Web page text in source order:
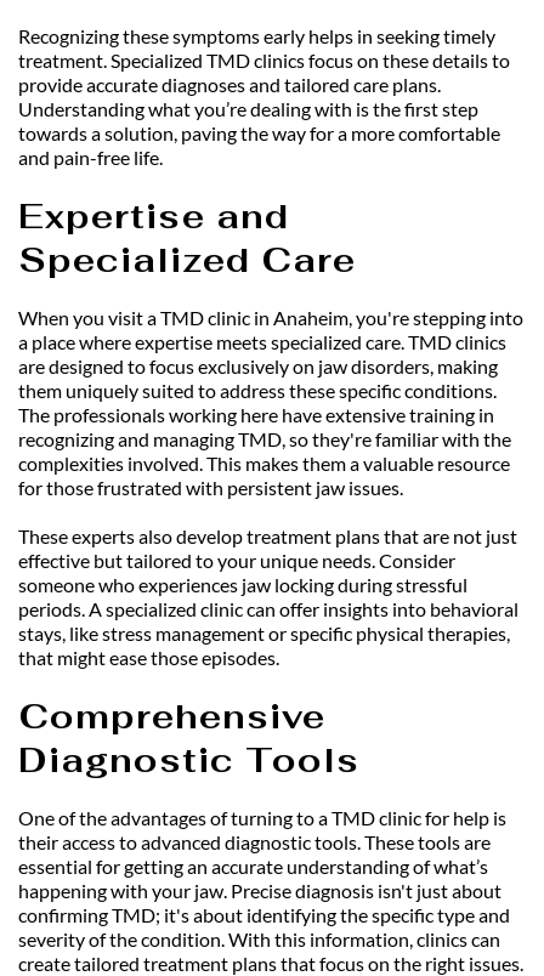
Recognizing these symptoms early helps in seeking timely
treatment. Specialized TMD clinics focus on these details to
provide accurate diagnoses and tailored care plans.
Understanding what you’re dealing with is the first step
towards a solution, paving the way for a more comfortable
and pain-free life.
Expertise and
Specialized Care
When you visit a TMD clinic in Anaheim, you're stepping into
a place where expertise meets specialized care. TMD clinics
are designed to focus exclusively on jaw disorders, making
them uniquely suited to address these specific conditions.
The professionals working here have extensive training in
recognizing and managing TMD, so they're familiar with the
complexities involved. This makes them a valuable resource
for those frustrated with persistent jaw issues.
These experts also develop treatment plans that are not just
effective but tailored to your unique needs. Consider
someone who experiences jaw locking during stressful
periods. A specialized clinic can offer insights into behavioral
stays, like stress management or specific physical therapies,
that might ease those episodes.
Comprehensive
Diagnostic Tools
One of the advantages of turning to a TMD clinic for help is
their access to advanced diagnostic tools. These tools are
essential for getting an accurate understanding of what’s
happening with your jaw. Precise diagnosis isn't just about
confirming TMD; it's about identifying the specific type and
severity of the condition. With this information, clinics can
create tailored treatment plans that focus on the right issues.